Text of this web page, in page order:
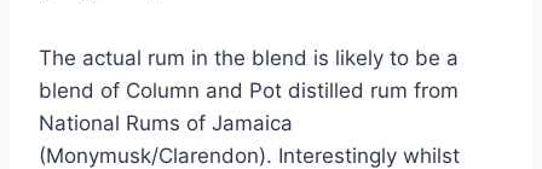
The actual rum in the blend is likely to be a
blend of Column and Pot distilled rum from
National Rums of Jamaica
(Monymusk/Clarendon). Interestingly whilst